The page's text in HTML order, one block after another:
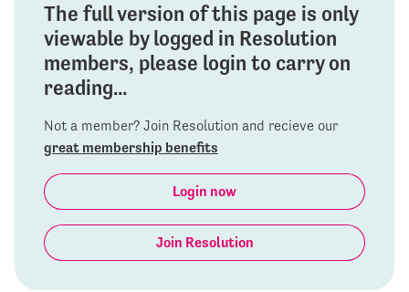
The full version of this page is only
viewable by logged in Resolution
members, please login to carry on
reading...
Not a member? Join Resolution and recieve our
great membership benefits
Login now
Join Resolution